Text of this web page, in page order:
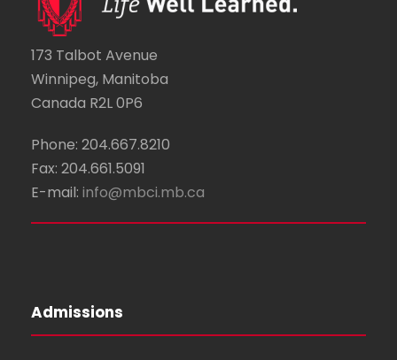
173 Talbot Avenue
Winnipeg, Manitoba
Canada R2L 0P6
Phone: 204.667.8210
Fax: 204.661.5091
E-mail: info@mbci.mb.ca
Admissions